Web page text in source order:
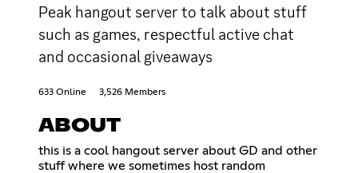
Peak hangout server to talk about stuff
such as games, respectful active chat
and occasional giveaways
633 Online 3,526 Members
ABOUT
this is a cool hangout server about GD and other
stuff where we sometimes host random